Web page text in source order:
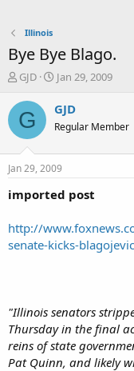
Illinois
Bye Bye Blago.
T
r
e
a
t
a
e
r
GJD
S
a
t
a
t
e
Jan 29, 2009
G GJD
Regular Member
Jan 29, 2009
imported post
http://
senate-kicks-
"Illinois senators
Thursday in the final
reins of state
Pat Quinn, and likely